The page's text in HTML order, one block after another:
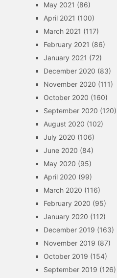
May 2021 (86)
April 2021 (100)
March 2021 (117)
February 2021 (86)
January 2021 (72)
December 2020 (83)
November 2020 (111)
October 2020 (160)
September 2020 (120)
August 2020 (102)
July 2020 (106)
June 2020 (84)
May 2020 (95)
April 2020 (99)
March 2020 (116)
February 2020 (95)
January 2020 (112)
December 2019 (163)
November 2019 (87)
October 2019 (154)
September 2019 (126)